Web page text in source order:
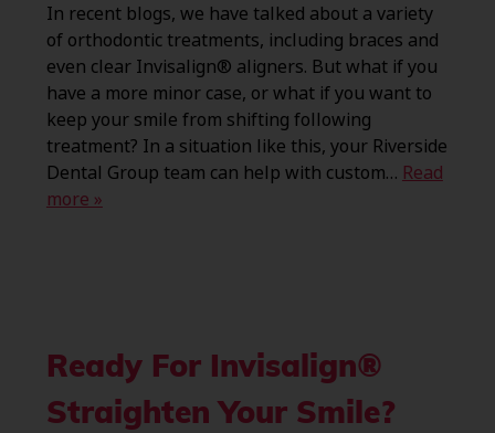
In recent blogs, we have talked about a variety
of orthodontic treatments, including braces and
even clear Invisalign® aligners. But what if you
have a more minor case, or what if you want to
keep your smile from shifting following
treatment? In a situation like this, your Riverside
Dental Group team can help with custom… Read
more »
Ready For Invisalign®
Straighten Your Smile?